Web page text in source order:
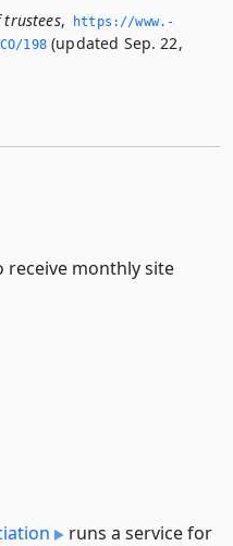
,
https://www.­
198(updated Sep. 22,
receive monthly site
runs a service for